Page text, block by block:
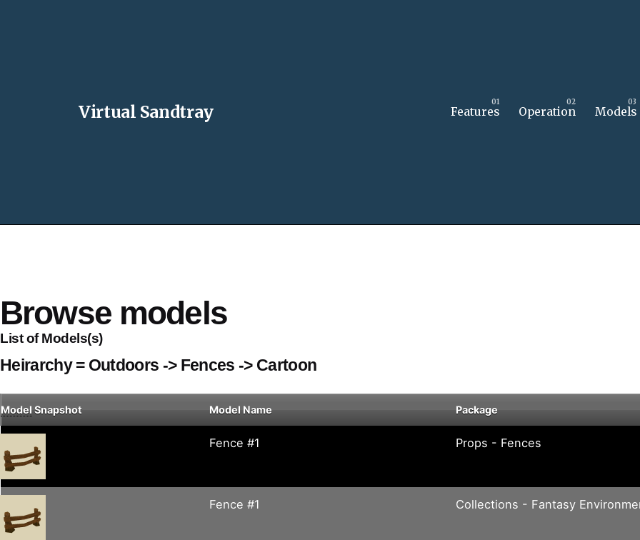
Virtual Sandtray Features Operation Models
Browse models
List of Models(s)
Heirarchy = Outdoors -> Fences -> Cartoon
Model Snapshot Model Name Package
Fence #1 Props - Fences
Fence #1 Collections - Fantasy